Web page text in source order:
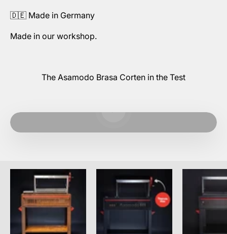
🇩🇪 Made in Germany
Made in our workshop.
The Asamodo Brasa Corten in the Test